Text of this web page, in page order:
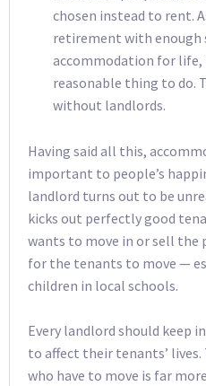
chosen instead to rent.
retirement with enough
accommodation for life,
reasonable thing to do.
without landlords.
Having said all this,
important to people’s
landlord turns out to be
kicks out perfectly good
wants to move in or sell the
for the tenants to move —
children in local schools.
Every landlord should keep
to affect their tenants’
who have to move is far